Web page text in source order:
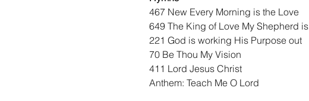
467 New Every Morning is the Love
649 The King of Love My Shepherd is
221 God is working His Purpose out
70 Be Thou My Vision
411 Lord Jesus Christ
Anthem: Teach Me O Lord